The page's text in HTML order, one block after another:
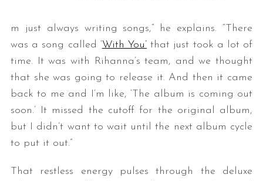
m just always writing songs,” he explains. “There
was a song called ‘With You’that just took a lot of
time. It was with Rihanna’s team, and we thought
that she was going to release it. And then it came
back to me and I’m like, ‘The album is coming out
soon.’ It missed the cutoff for the original album,
but I didn’t want to wait until the next album cycle
to put it out.”
That restless energy pulses through the deluxe